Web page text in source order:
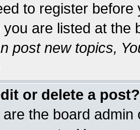
to register
you are listed at the
post new topics,
or delete a post?
the board